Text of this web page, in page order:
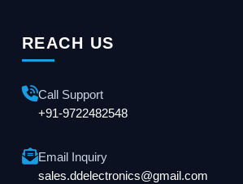
REACH US
Call Support
+91-9722482548
Email Inquiry
sales.ddelectronics@gmail.com